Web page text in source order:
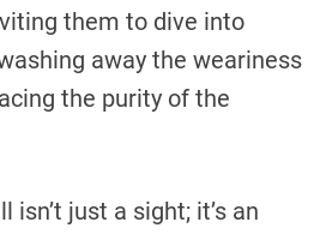
them to dive into
away the weariness
the purity of the
just a sight; it’s an